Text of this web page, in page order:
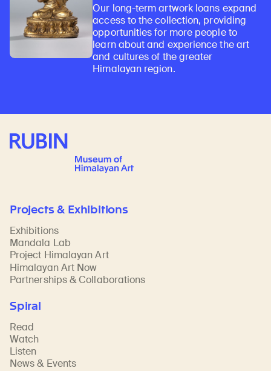
Our long-term artwork loans expand
access to the collection, providing
opportunities for more people to
learn about and experience the art
and cultures of the greater
Himalayan region.
Rubin Museum of Art
Projects & Exhibitions
Exhibitions
Mandala Lab
Project Himalayan Art
Himalayan Art Now
Partnerships & Collaborations
Spiral
Read
Watch
Listen
News & Events